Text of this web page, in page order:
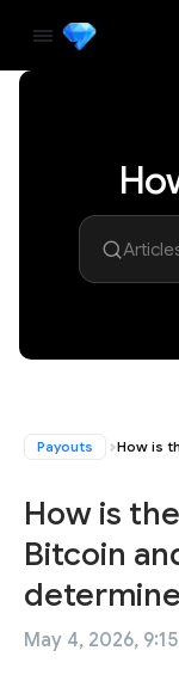
Payouts
How is
Bitcoin
May 4, 2026,